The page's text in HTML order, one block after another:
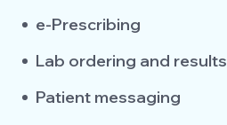
e-Prescribing
Lab ordering and results
Patient messaging